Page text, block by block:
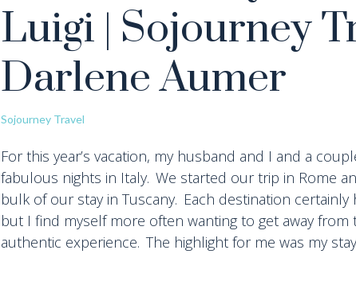
Luigi | Sojourney
Darlene Aumer
Sojourney Travel
For this year’s vacation, my husband and I and a
fabulous nights in Italy. We started our trip in Rome
bulk of our stay in Tuscany. Each destination
but I find myself more often wanting to get away
authentic experience. The highlight for me was my